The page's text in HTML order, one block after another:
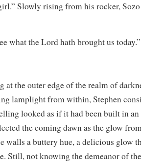
Slowly rising from his rocker,
what the Lord hath brought us today.”
at the outer edge of the realm of
lamplight from within, Stephen
looked as if it had been built in
the coming dawn as the glow
walls a buttery hue, a delicious glow
Still, not knowing the demeanor of